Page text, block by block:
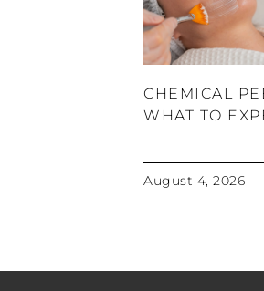
CHEMICAL
WHAT TO
August 4, 2026